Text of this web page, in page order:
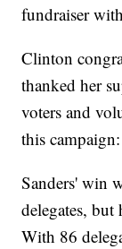
fundraiser
Clinton
thanked her
voters and
this
Sanders' win
delegates,
With 86